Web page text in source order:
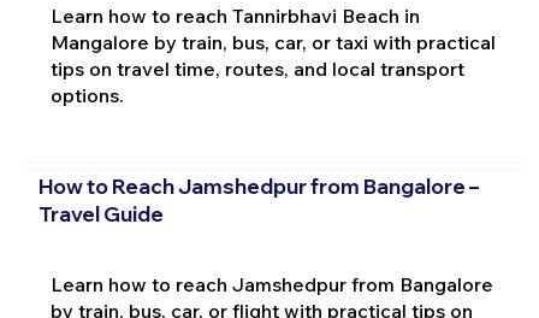
Learn how to reach Tannirbhavi Beach in
Mangalore by train, bus, car, or taxi with practical
tips on travel time, routes, and local transport
options.
How to Reach Jamshedpur from Bangalore –
Travel Guide
Learn how to reach Jamshedpur from Bangalore
by train, bus, car, or flight with practical tips on